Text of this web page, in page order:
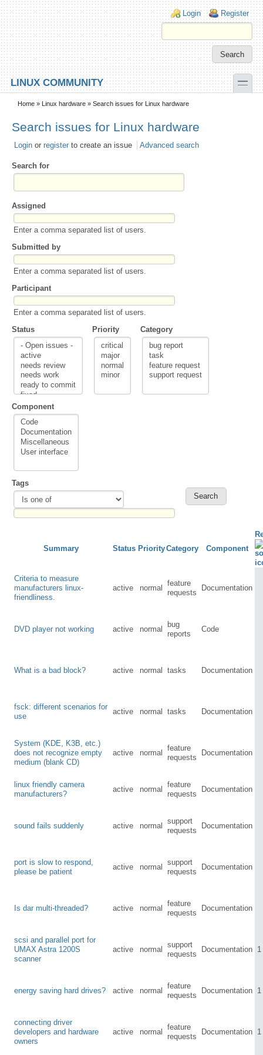
Skip to main content
Skip to search
Login links
Login Register
LINUX COMMUNITY toggle
Secondary menu
Home » Linux hardware » Search issues for Linux hardware
Search issues for Linux hardware
Login or register to create an issue Advanced search
Search for
Assigned
Enter a comma separated list of users.
Submitted by
Enter a comma separated list of users.
Participant
Enter a comma separated list of users.
Status
Priority Category
Component
Tags
Summary Status PriorityCategory Component
Criteria to measure
manufacturers linux-
friendliness.
active normal
feature
requests
Documentation
DVD player not working active normal
bug
reports
Code
What is a bad block? active normal tasks Documentation
fsck: different scenarios for
use
active normal tasks Documentation
System (KDE, K3B, etc.)
does not recognize empty
medium (blank CD)
active normal
feature
requests
Documentation
linux friendly camera
manufacturers?
active normal
feature
requests
Documentation
sound fails suddenly active normal
support
requests
Documentation
port is slow to respond,
please be patient
active normal
support
requests
Documentation
Is dar multi-threaded? active normal
feature
requests
Documentation
scsi and parallel port for
UMAX Astra 1200S
scanner
active normal
support
requests
Documentation 1
energy saving hard drives? active normal
feature
requests
Documentation 1
connecting driver
developers and hardware
owners
active normal
feature
requests
Documentation 1